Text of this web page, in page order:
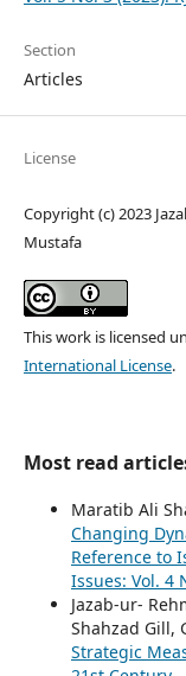
Section
Articles
License
Copyright (c) 2023
Mustafa
This work is licensed
International License.
Most read
Maratib Ali
Changing
Reference to
Issues: Vol. 4
Jazab-ur-
Shahzad Gill,
Strategic